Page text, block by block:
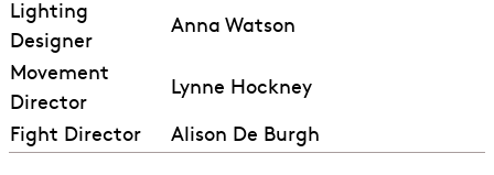
Lighting
Designer
Anna Watson
Movement
Director
Lynne Hockney
Fight Director Alison De Burgh